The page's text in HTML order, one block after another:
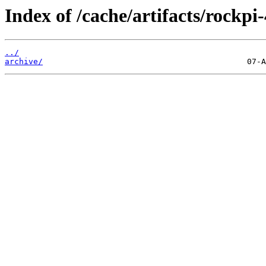
Index of /cache/artifacts/
../
archive/